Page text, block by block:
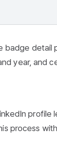
badge detail
year, and
profile
process